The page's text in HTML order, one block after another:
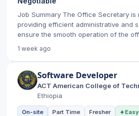
Job Summary The Office Secretary is
providing efficient administrative and
ensure the smooth operation of the
1 week ago
Software Developer
ACT American College of
Ethiopia
On-site Part Time Fresher